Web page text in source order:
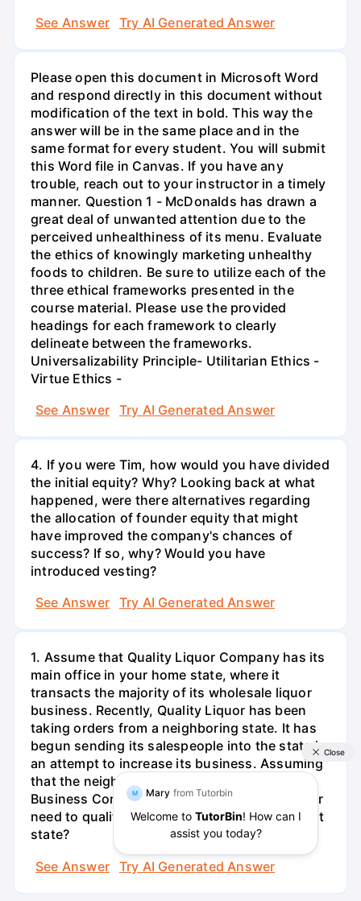
See Answer
Try AI Generated Answer
Please open this document in Microsoft Word
and respond directly in this document without
modification of the text in bold. This way the
answer will be in the same place and in the
same format for every student. You will submit
this Word file in Canvas. If you have any
trouble, reach out to your instructor in a timely
manner. Question 1 - McDonalds has drawn a
great deal of unwanted attention due to the
perceived unhealthiness of its menu. Evaluate
the ethics of knowingly marketing unhealthy
foods to children. Be sure to utilize each of the
three ethical frameworks presented in the
course material. Please use the provided
headings for each framework to clearly
delineate between the frameworks.
Universalizability Principle- Utilitarian Ethics -
Virtue Ethics -
See Answer
Try AI Generated Answer
4. If you were Tim, how would you have divided
the initial equity? Why? Looking back at what
happened, were there alternatives regarding
the allocation of founder equity that might
have improved the company's chances of
success? If so, why? Would you have
introduced vesting?
See Answer
Try AI Generated Answer
1. Assume that Quality Liquor Company has its
main office in your home state, where it
transacts the majority of its wholesale liquor
business. Recently, Quality Liquor has been
taking orders from a neighboring state. It has
begun sending its salespeople into the state in
an attempt to increase its business. Assuming
that the neighboring state follows the Model
Business Corporation Act, does Quality Liquor
need to qualify as a foreign corporation in that
state?
See Answer
Try AI Generated Answer